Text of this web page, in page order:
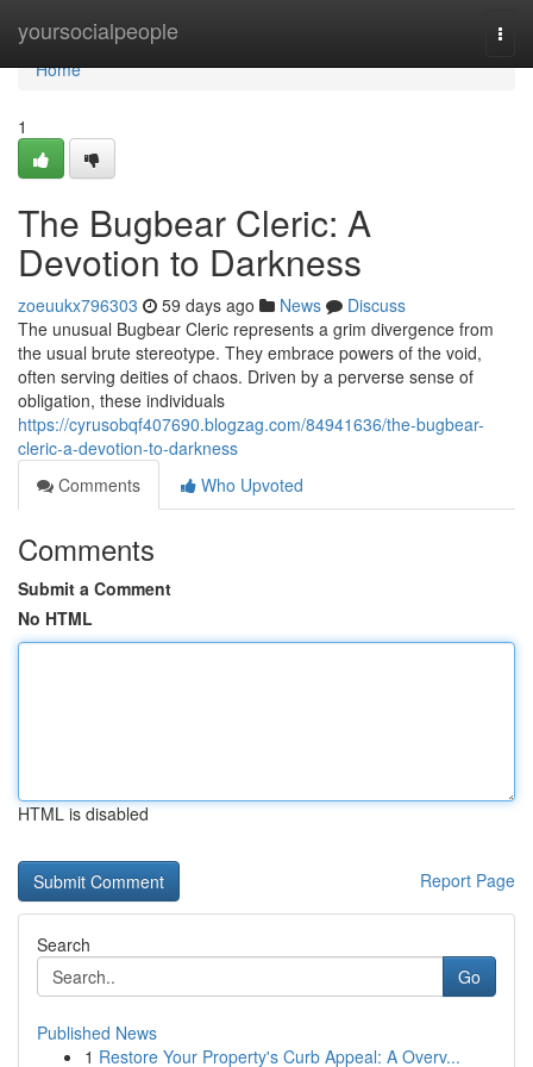
yoursocialpeople
Home
Home
1
The Bugbear Cleric: A
Devotion to Darkness
zoeuukx796303 59 days ago News
Discuss
The unusual Bugbear Cleric represents a grim divergence from
the usual brute stereotype. They embrace powers of the void,
often serving deities of chaos. Driven by a perverse sense of
obligation, these individuals
https://cyrusobqf407690.blogzag.com/84941636/the-bugbear-
cleric-a-devotion-to-darkness
Comments
Who Upvoted
Comments
Submit a Comment
No HTML
HTML is disabled
Report Page
Search
Go
Published News
1 Restore Your Property's Curb Appeal: A Overv...